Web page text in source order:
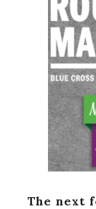
The next